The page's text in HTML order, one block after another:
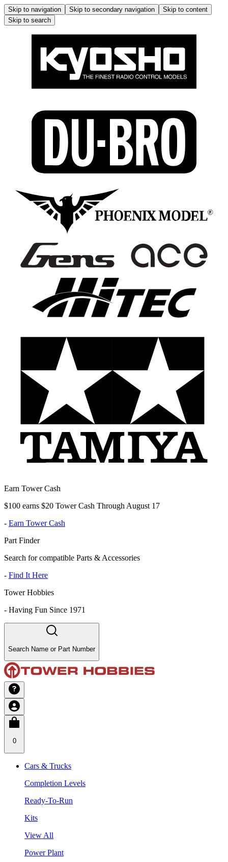
Skip to navigation Skip to secondary navigation
Skip to content
Skip to search
Earn Tower Cash
$100 earns $20 Tower Cash Through August 17
- Earn Tower Cash
Part Finder
Search for compatible Parts & Accessories
- Find It Here
Tower Hobbies
- Having Fun Since 1971
Search Name or Part Number
0
Cars & Trucks
Completion Levels
Ready-To-Run
Kits
View All
Power Plant